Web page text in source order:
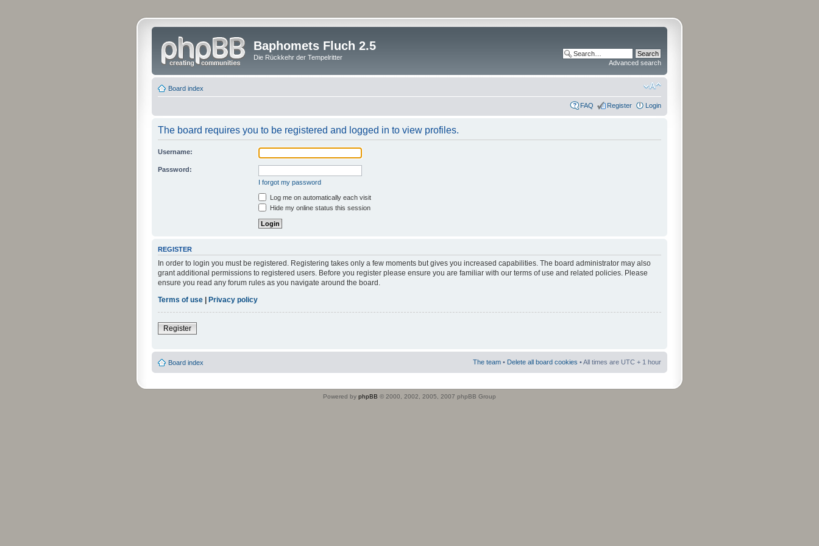
Baphomets Fluch 2.5
Die Rückkehr der Tempelritter
Advanced search
Board index
FAQ Register Login
The board requires you to be registered and logged in to view profiles.
Username:
Password:
I forgot my password
Log me on automatically each visit
Hide my online status this session
REGISTER
In order to login you must be registered. Registering takes only a few moments but gives you increased capabilities. The board administrator may also
grant additional permissions to registered users. Before you register please ensure you are familiar with our terms of use and related policies. Please
ensure you read any forum rules as you navigate around the board.
Terms of use
Privacy policy
Register
Board index The team • Delete all board cookies • All times are UTC + 1 hour
Powered by phpBB © 2000, 2002, 2005, 2007 phpBB Group